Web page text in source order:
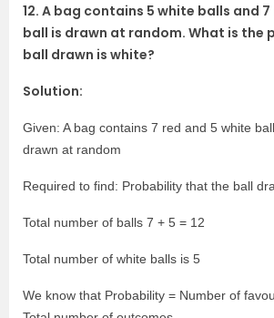
12. A bag contains 5 white balls and
ball is drawn at random. What is
ball drawn is white?
Solution:
Given: A bag contains 7 red and 5 white
drawn at random
Required to find: Probability that the ball
Total number of balls 7 + 5 = 12
Total number of white balls is 5
We know that Probability = Number of